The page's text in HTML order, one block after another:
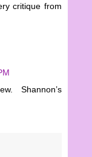
critique from
Shannon’s